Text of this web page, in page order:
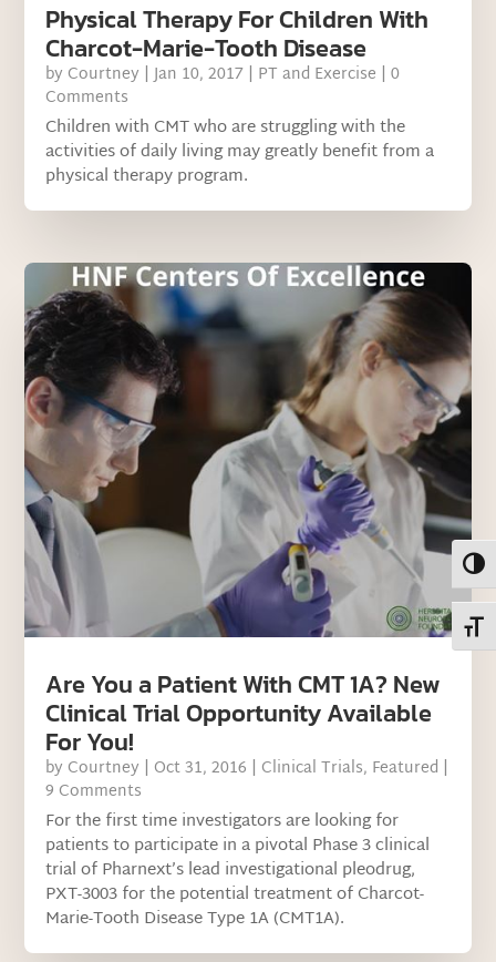
Physical Therapy For Children With
Charcot-Marie-Tooth Disease
by Courtney |Jan 10, 2017 | PT and Exercise | 0
Comments
Children with CMT who are struggling with the
activities of daily living may greatly benefit from a
physical therapy program.
Are You a Patient With CMT 1A? New
Clinical Trial Opportunity Available
For You!
by Courtney | Oct 31, 2016 | Clinical Trials, Featured |
9 Comments
For the first time investigators are looking for
patients to participate in a pivotal Phase 3 clinical
trial of Pharnext’s lead investigational pleodrug,
PXT-3003 for the potential treatment of Charcot-
Marie-Tooth Disease Type 1A (CMT1A).